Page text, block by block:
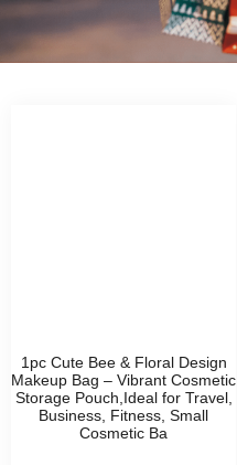
1pc Cute Bee & Floral Design
Makeup Bag – Vibrant Cosmetic
Storage Pouch,Ideal for Travel,
Business, Fitness, Small
Cosmetic Ba